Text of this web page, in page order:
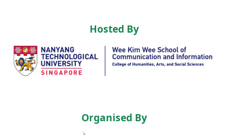
Hosted By
Organised By